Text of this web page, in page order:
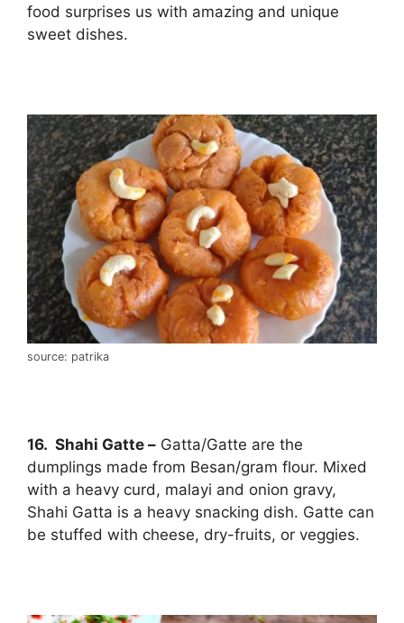
food surprises us with amazing and unique
sweet dishes.
source: patrika
16. Shahi Gatte – Gatta/Gatte are the
dumplings made from Besan/gram flour. Mixed
with a heavy curd, malayi and onion gravy,
Shahi Gatta is a heavy snacking dish. Gatte can
be stuffed with cheese, dry-fruits, or veggies.